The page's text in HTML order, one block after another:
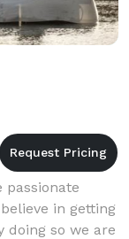
passionate
in getting
doing so we are